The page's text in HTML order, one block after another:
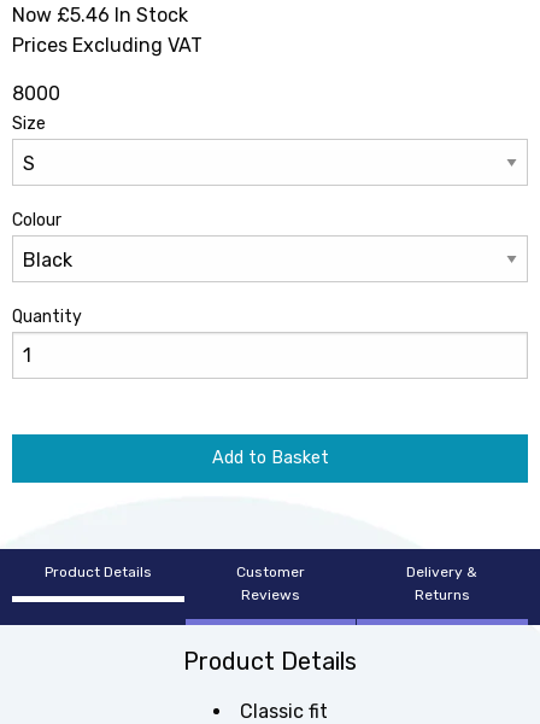
Now £5.46 In Stock
Prices Excluding VAT
8000
Size
Colour
Quantity
Add to Basket
Product Details
Customer
Reviews
Delivery &
Returns
Product Details
Classic fit